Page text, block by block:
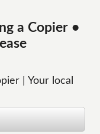
a Copier •
| Your local